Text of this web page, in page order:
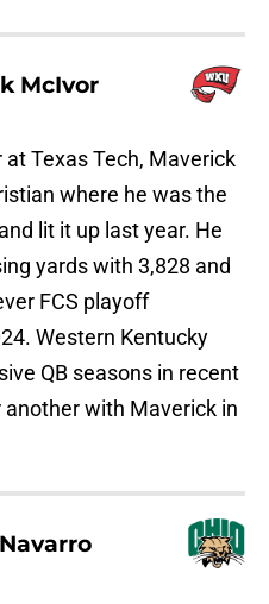
McIvor
Texas Tech, Maverick
where he was the
lit it up last year. He
yards with 3,828 and
FCS playoff
Western Kentucky
QB seasons in recent
with Maverick in